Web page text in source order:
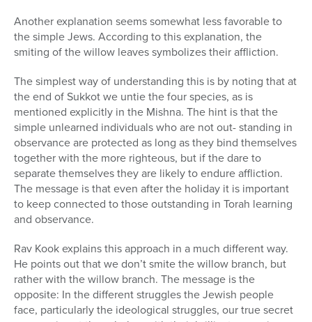
Another explanation seems somewhat less favorable to
the simple Jews. According to this explanation, the
smiting of the willow leaves symbolizes their affliction.
The simplest way of understanding this is by noting that at
the end of Sukkot we untie the four species, as is
mentioned explicitly in the Mishna. The hint is that the
simple unlearned individuals who are not out- standing in
observance are protected as long as they bind themselves
together with the more righteous, but if the dare to
separate themselves they are likely to endure affliction.
The message is that even after the holiday it is important
to keep connected to those outstanding in Torah learning
and observance.
Rav Kook explains this approach in a much different way.
He points out that we don’t smite the willow branch, but
rather with the willow branch. The message is the
opposite: In the different struggles the Jewish people
face, particularly the ideological struggles, our true secret